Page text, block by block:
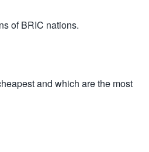
of BRIC nations.
and which are the most